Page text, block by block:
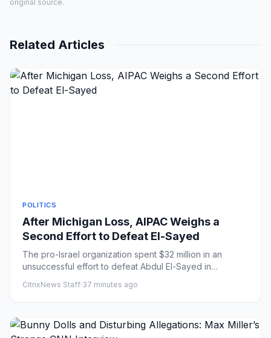
original source.
Related Articles
POLITICS
After Michigan Loss, AIPAC Weighs a
Second Effort to Defeat El-Sayed
The pro-Israel organization spent $32 million in an
unsuccessful effort to defeat Abdul El-Sayed in
CitrixNews Staff·37 minutes ago